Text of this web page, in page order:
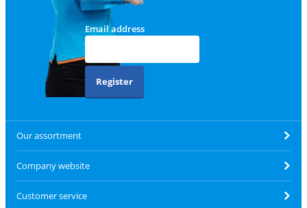
Email address
Register
Our assortment
Company website
Customer service